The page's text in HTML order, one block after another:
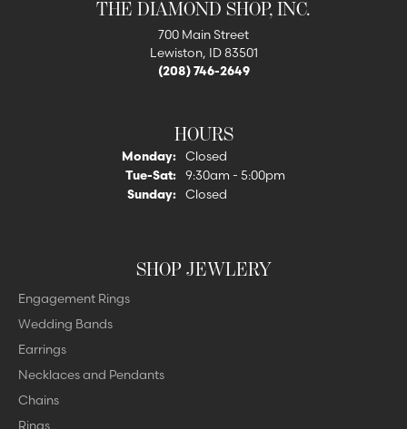
THE DIAMOND SHOP, INC.
700 Main Street
Lewiston, ID 83501
(208) 746-2649
HOURS
Monday:
Closed
Tue-Sat:Tuesday - Saturday:
9:30am - 5:00pm
Sunday:
Closed
SHOP JEWLERY
Engagement Rings
Wedding Bands
Earrings
Necklaces and Pendants
Chains
Rings